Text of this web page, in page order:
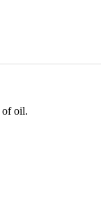
of oil.